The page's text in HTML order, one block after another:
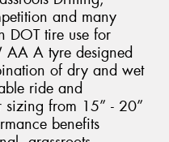
and many
DOT tire use for
AA A tyre designed
of dry and wet
ride and
sizing from 15” - 20”
benefits